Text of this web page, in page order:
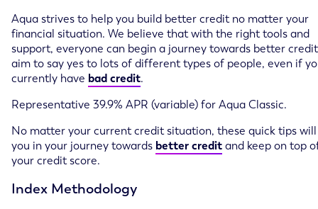
Aqua strives to help you build better credit no matter your
financial situation. We believe that with the right tools and
support, everyone can begin a journey towards better
aim to say yes to lots of different types of people, even if
currently have bad credit.
Representative 39.9% APR (variable) for Aqua Classic.
No matter your current credit situation, these quick tips
you in your journey towards better creditand keep on top
your credit score.
Index Methodology